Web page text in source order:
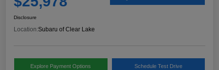
Disclosure
Location:Subaru of Clear Lake
Explore Payment Options Schedule Test Drive